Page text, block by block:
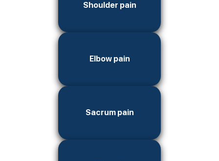
Shoulder pain
Elbow pain
Sacrum pain